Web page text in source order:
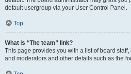
default usergroup via your User Control Panel.
Top
What is “The team” link?
This page provides you with a list of board
and moderators and other details such as the